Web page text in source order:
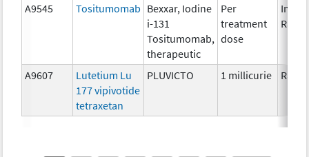
A9545 Tositumomab Bexxar, Iodine
i-131
Tositumomab,
therapeutic
Per
treatment
dose
A9607
Lutetium Lu
177 vipivotide
tetraxetan
PLUVICTO 1 millicurie